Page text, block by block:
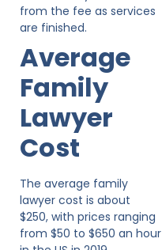
from the fee as services
are finished.
Average
Family
Lawyer
Cost
The average family
lawyer cost is about
$250, with prices ranging
from $50 to $650 an hour